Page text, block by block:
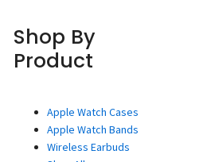
Shop By
Product
Apple Watch Cases
Apple Watch Bands
Wireless Earbuds